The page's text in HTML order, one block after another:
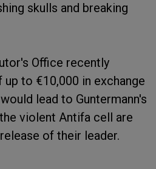
skulls and breaking
Office recently
to €10,000 in exchange
lead to Guntermann's
violent Antifa cell are
of their leader.